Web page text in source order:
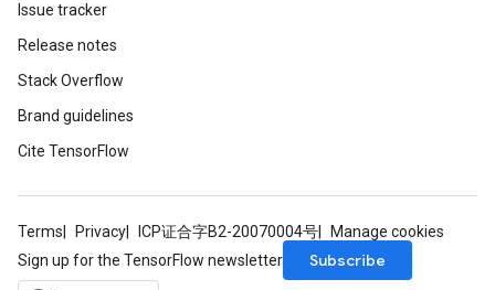
Issue tracker
Release notes
Stack Overflow
Brand guidelines
Cite TensorFlow
Terms Privacy ICP证合字B2-20070004号
Manage cookies
Sign up for the TensorFlow newsletter
Subscribe